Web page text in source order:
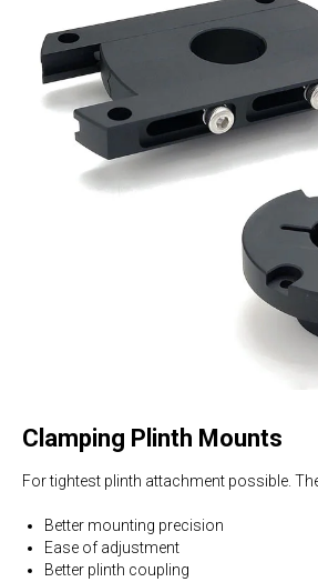
Clamping Plinth Mounts
For tightest plinth attachment possible.
Better mounting precision
Ease of adjustment
Better plinth coupling